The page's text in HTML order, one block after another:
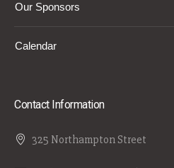
Our Sponsors
Calendar
Contact Information
325 Northampton Street